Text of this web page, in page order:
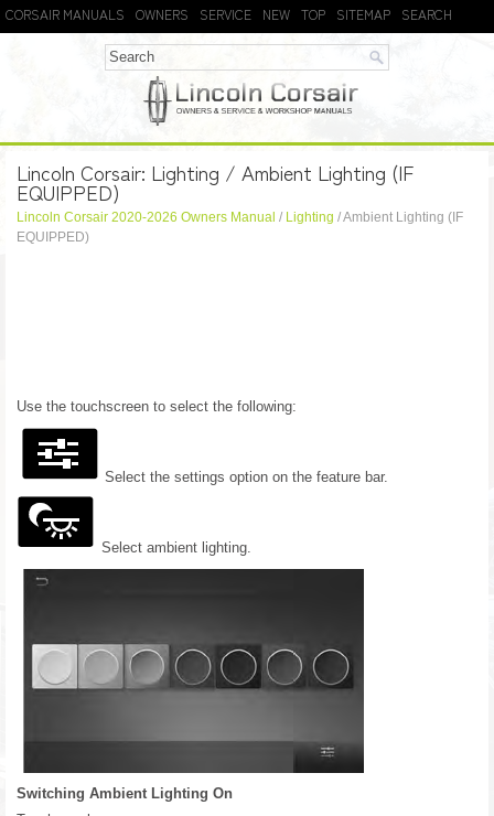
CORSAIR MANUALS OWNERS SERVICE NEW TOP SITEMAP SEARCH
Lincoln Corsair: Lighting / Ambient Lighting (IF
EQUIPPED)
Lincoln Corsair 2020-2026 Owners Manual / Lighting / Ambient Lighting (IF
EQUIPPED)
Use the touchscreen to select the following:
Select the settings option on the feature bar.
Select ambient lighting.
Switching Ambient Lighting On